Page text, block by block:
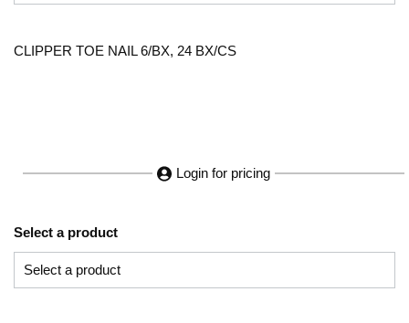
CLIPPER TOE NAIL 6/BX, 24 BX/CS
Login for pricing
Select a product